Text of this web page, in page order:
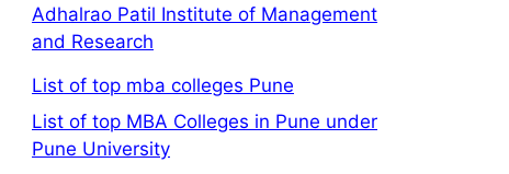
Adhalrao Patil Institute of Management
and Research
List of top mba colleges Pune
List of top MBA Colleges in Pune under
Pune University